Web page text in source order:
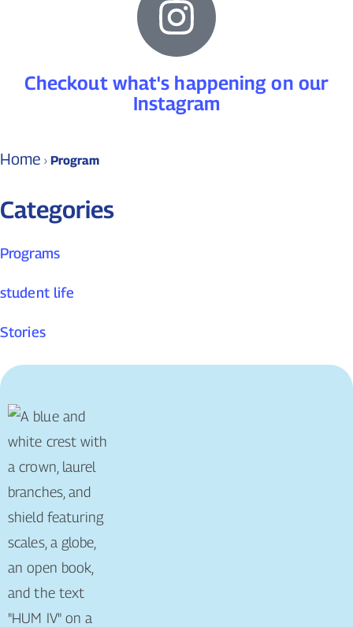
Checkout what's happening on our
Instagram
Home › Program
Categories
Programs
student life
Stories